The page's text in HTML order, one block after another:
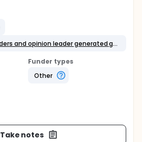
Behavioral: Reminders and opinion leader generated guidelines +/- leaflets and counselling
Funder types
Other
Take notes